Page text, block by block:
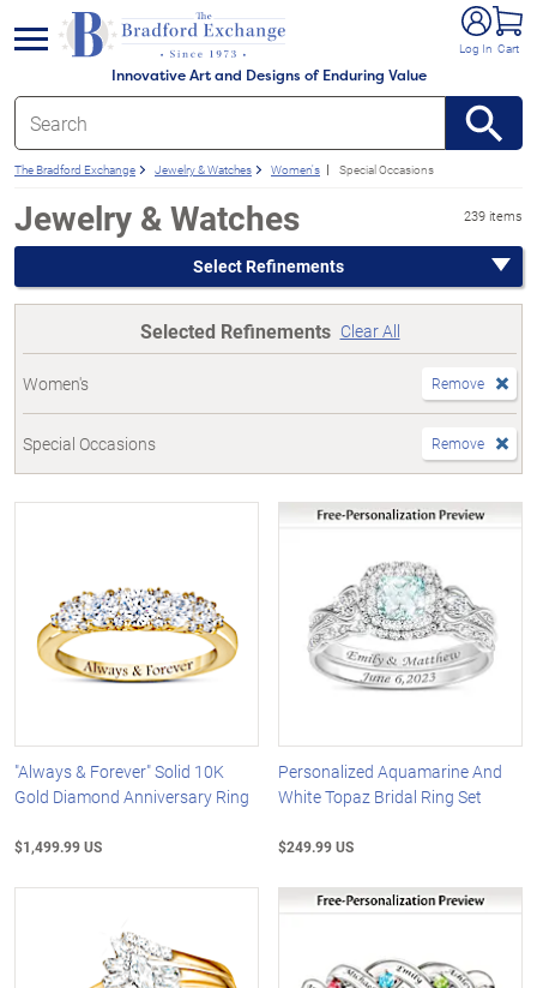
Innovative Art and Designs of Enduring Value
Log In Cart
menu
The Bradford Exchange Jewelry & Watches Women's Special Occasions
Jewelry & Watches 239 items
Select Refinements
Selected Refinements Clear All
Women's Remove
Special Occasions Remove
"Always & Forever" Solid 10K
Gold Diamond Anniversary Ring
$1,499.99 US
Personalized Aquamarine And
White Topaz Bridal Ring Set
$249.99 US